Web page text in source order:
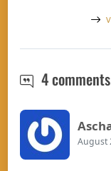
4 comments
August